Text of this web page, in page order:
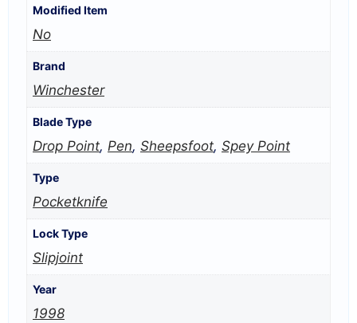
Modified Item
No
Brand
Winchester
Blade Type
Drop Point, Pen, Sheepsfoot, Spey Point
Type
Pocketknife
Lock Type
Slipjoint
Year
1998